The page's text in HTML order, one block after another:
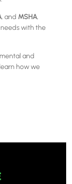
, and MSHA,
with the
and
how we